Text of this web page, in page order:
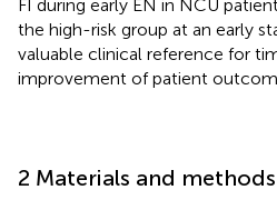
FI during early EN in NCU
the high-risk group at an early
valuable clinical reference for
improvement of patient
2 Materials and methods